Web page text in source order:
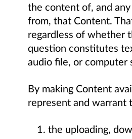
the content of, and
from, that Content.
regardless of whether
question constitutes
audio file, or computer
By making Content
represent and warrant
the uploading,